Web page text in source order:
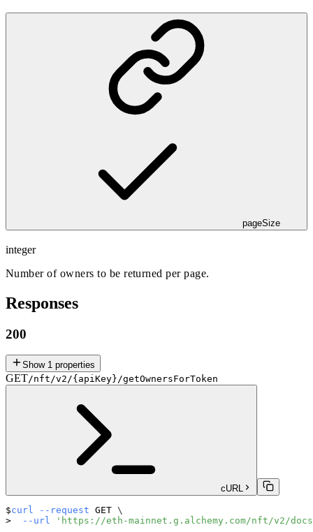
pageSize
integer
Number of owners to be returned per page.
Responses
200
Show 1 properties
GET/nft/v2/{apiKey}/getOwnersForToken
cURL
curl --request GET \
--url
'https://eth-mainnet.g.alchemy.com/nft/v2/docs-